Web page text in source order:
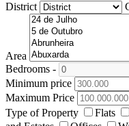
District
Area
Bedrooms -
Minimum price
Maximum Price
Type of Property
Flats